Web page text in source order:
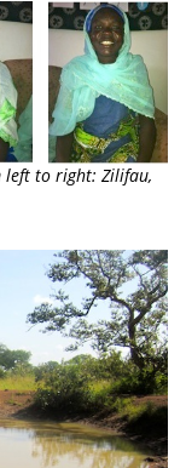
left to right: Zilifau,